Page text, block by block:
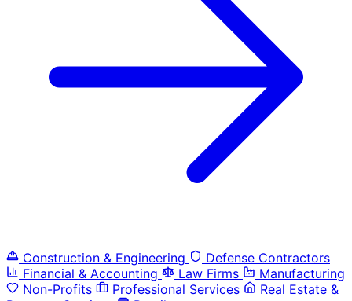
Construction & Engineering
Defense Contractors
Financial & Accounting
Law Firms
Manufacturing
Non-Profits
Professional Services
Real Estate &